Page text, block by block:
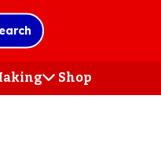
Shop(Opens
in